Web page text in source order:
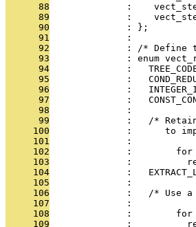
      88
:
      89
:
      90
              : };
      91
              :
      92
: /* Define
      93
: enum
      94
:
      95
:
      96
:
      97
:
      98
              :
      99
:   /*
     100
:      to
     101
              :
     102
:
     103
:
     104
:
     105
              :
     106
:   /* Use
     107
              :
     108
:
     109
: